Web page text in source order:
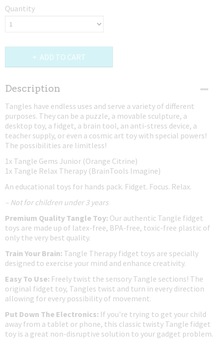
Quantity
ADD TO CART
Description
Tangles have endless uses and serve a variety of different
purposes. They can be a puzzle, a movable sculpture, a
desktop toy, a fidget, a brain tool, an anti-stress device, a
teacher supply, or even a cosmic art toy with special powers!
The possibilities are limitless!
1x Tangle Gems Junior (Orange Citrine)
1x Tangle Relax Therapy (BrainTools Imagine)
An educational toys for hands pack. Fidget. Focus. Relax.
– Not for children under 3 years
Premium Quality Tangle Toy: Our authentic Tangle fidget
toys are made up of latex-free, BPA-free, toxic-free plastic of
only the very best quality.
Train Your Brain: Tangle Therapy fidget toys are specially
designed to exercise your mind and enhance creativity.
Easy To Use: Freely twist the sensory Tangle sections! The
original fidget toy, Tangles twist and turn in every direction
allowing for every possibility of movement.
Put Down The Electronics: If you're trying to get your child
away from a tablet or phone, this classic twisty Tangle fidget
toy is a great non-disruptive solution to your gadget problem.